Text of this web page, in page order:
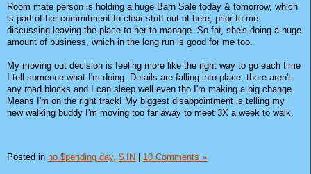
Room mate person is holding a huge Barn Sale today & tomorrow, which
is part of her commitment to clear stuff out of here, prior to me
discussing leaving the place to her to manage. So far, she's doing a huge
amount of business, which in the long run is good for me too.
My moving out decision is feeling more like the right way to go each time
I tell someone what I'm doing. Details are falling into place, there aren't
any road blocks and I can sleep well even tho I'm making a big change.
Means I'm on the right track! My biggest disappointment is telling my
new walking buddy I'm moving too far away to meet 3X a week to walk.
Posted in no $pending day, $ IN | 10 Comments »